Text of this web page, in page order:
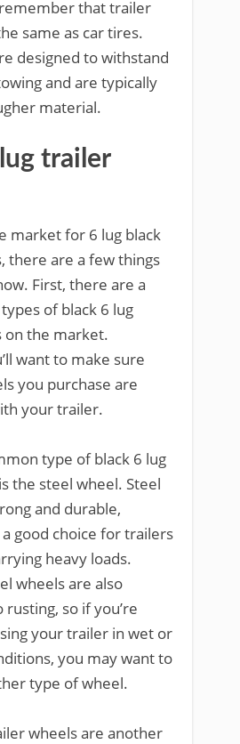
that trailer
same as car tires.
designed to withstand
and are typically
material.
trailer
market for 6 lug black
there are a few things
First, there are a
of black 6 lug
on the market.
want to make sure
you purchase are
your trailer.
type of black 6 lug
the steel wheel. Steel
and durable,
good choice for trailers
heavy loads.
wheels are also
so if you’re
your trailer in wet or
you may want to
type of wheel.
wheels are another